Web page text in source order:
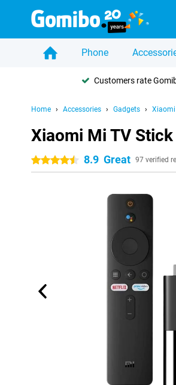
Phone
Customers rate
Home Accessories Gadgets Xiaomi
Xiaomi Mi TV
4.5 stars8.9 Great 97 verified